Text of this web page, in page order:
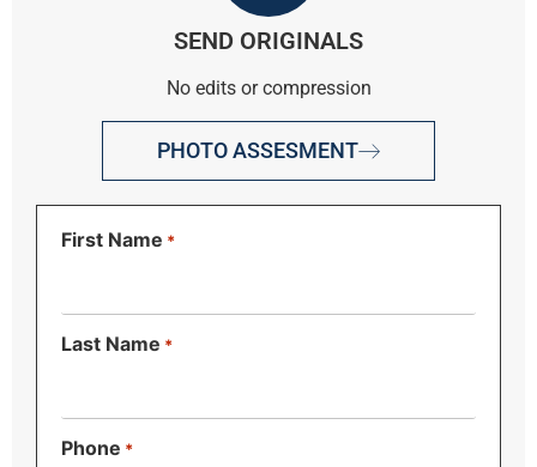
SEND ORIGINALS
No edits or compression
PHOTO ASSESMENT
First Name *
Last Name *
Phone *